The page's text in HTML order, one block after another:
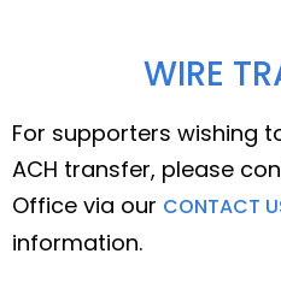
WIRE
For supporters wishing
ACH transfer, please
Office via our CONTACT
information.